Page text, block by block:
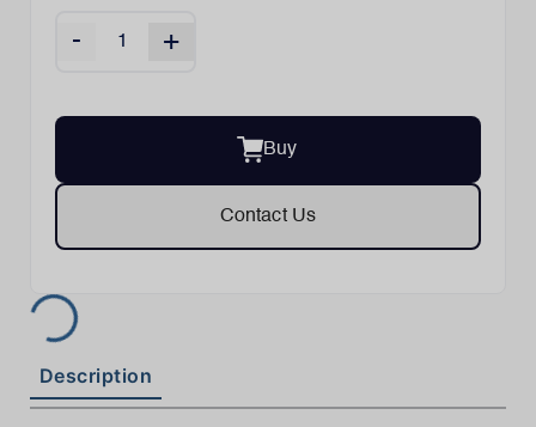
- +
Buy
Contact Us
Description